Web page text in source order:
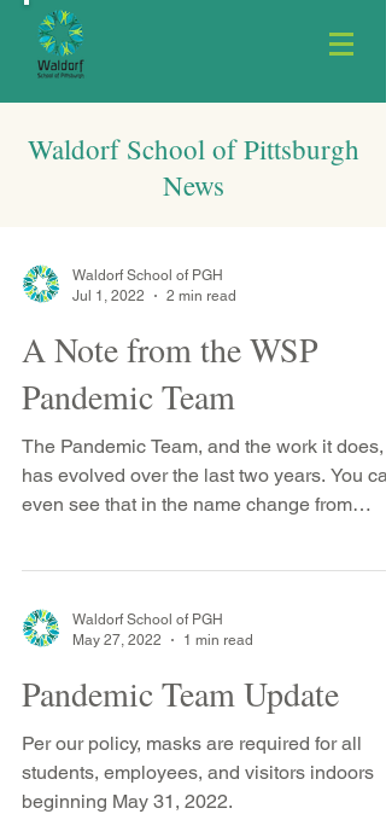
Waldorf School of Pittsburgh
News
Waldorf School of PGH
Jul 1, 2022
2 min read
A Note from the WSP
Pandemic Team
The Pandemic Team, and the work it does,
has evolved over the last two years. You
even see that in the name change from
Waldorf School of PGH
May 27, 2022
1 min read
Pandemic Team Update
Per our policy, masks are required for all
students, employees, and visitors indoors
beginning May 31, 2022.